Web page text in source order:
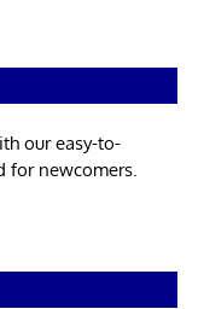
our easy-to-
for newcomers.